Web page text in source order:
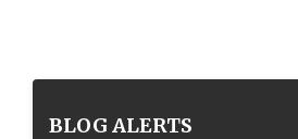
BLOG ALERTS